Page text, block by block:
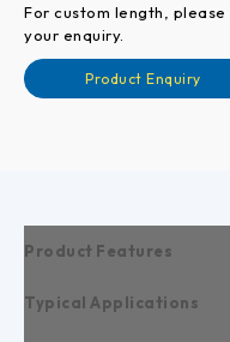
For custom length,
your enquiry.
Product Enquiry
Product Features
Typical Applications